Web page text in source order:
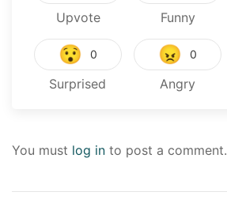
Upvote Funny
😯 0
Surprised
😠 0
Angry
You must log in to post a comment.